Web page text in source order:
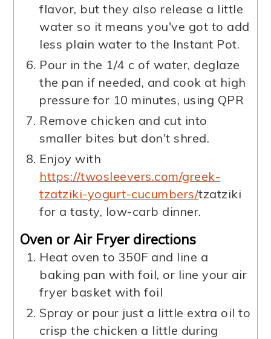
flavor, but they also release a little
water so it means you've got to add
less plain water to the Instant Pot.
Pour in the 1/4 c of water, deglaze
the pan if needed, and cook at high
pressure for 10 minutes, using QPR
Remove chicken and cut into
smaller bites but don't shred.
Enjoy with
https://twosleevers.com/greek-
tzatziki-yogurt-cucumbers/tzatziki
for a tasty, low-carb dinner.
Oven or Air Fryer directions
Heat oven to 350F and line a
baking pan with foil, or line your air
fryer basket with foil
Spray or pour just a little extra oil to
crisp the chicken a little during